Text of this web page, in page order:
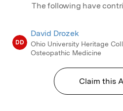
The following have
DD
David Drozek
Ohio University Heritage
Osteopathic Medicine
Claim this